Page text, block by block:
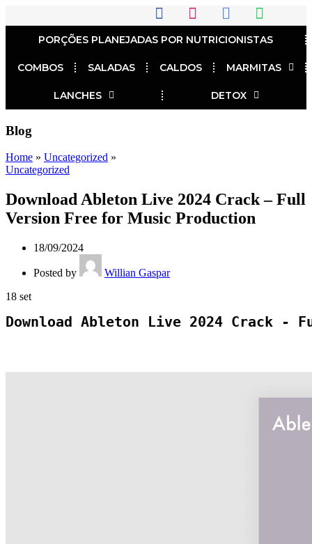
PORÇÕES PLANEJADAS POR NUTRICIONISTAS​
COMBOS SALADAS CALDOS MARMITAS
LANCHES DETOX
Blog
Home » Uncategorized »
Uncategorized
Download Ableton Live 2024 Crack – Full
Version Free for Music Production
18/09/2024
Posted by
Willian Gaspar
18 set
Download Ableton Live 2024 Crack -